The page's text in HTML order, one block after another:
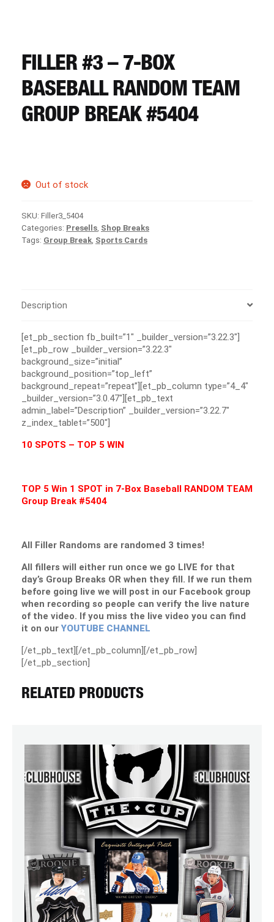
REGISTER
LOGIN
FILLER #3 – 7-BOX
BASEBALL RANDOM TEAM
GROUP BREAK #5404
Out of stock
SKU: Filler3_5404
Categories: Presells Shop Breaks
Tags: Group Break Sports Cards
Description
[et_pb_section fb_built=”1″ _builder_version=”3.22.3″]
[et_pb_row _builder_version=”3.22.3″
background_size=”initial”
background_position=”top_left”
background_repeat=”repeat”][et_pb_column type=”4_4″
_builder_version=”3.0.47″][et_pb_text
admin_label=”Description” _builder_version=”3.22.7″
z_index_tablet=”500″]
10 SPOTS – TOP 5 WIN
TOP 5 Win 1 SPOT in 7-Box Baseball RANDOM TEAM
Group Break #5404
All Filler Randoms are randomed 3 times!
All fillers will either run once we go LIVE for that
day’s Group Breaks OR when they fill. If we run them
before going live we will post in our Facebook group
when recording so people can verify the live nature
of the video. If you miss the live video you can find
it on ourYOUTUBE CHANNEL
[/et_pb_text][/et_pb_column][/et_pb_row]
[/et_pb_section]
RELATED PRODUCTS